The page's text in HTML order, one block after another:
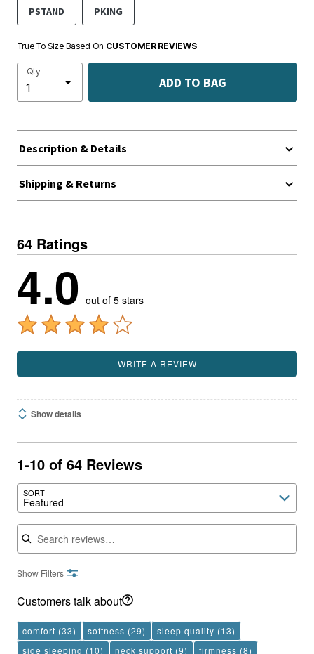
PSTAND PKING
True To Size Based On CUSTOMER REVIEWS
Qty
ADD TO BAG
Description & Details
Shipping & Returns
64 Ratings
4.0 out of 5 stars
WRITE A REVIEW
Show details
1-10 of 64 Reviews
SORT
Featured
Search reviews
Show Filters
Customers talk about
comfort (33) softness (29) sleep quality (13)
side sleeping (10) neck support (9) firmness (8)